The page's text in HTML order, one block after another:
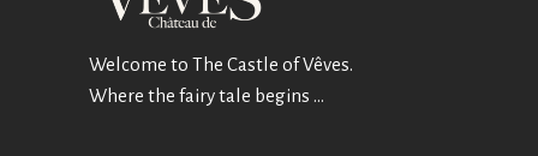
Welcome to The Castle of Vêves.
Where the fairy tale begins …